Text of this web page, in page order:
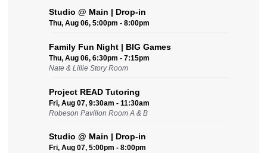
Studio @ Main | Drop-in
Thu, Aug 06, 5:00pm - 8:00pm
Family Fun Night | BIG Games
Thu, Aug 06, 6:30pm - 7:15pm
Nate & Lillie Story Room
Project READ Tutoring
Fri, Aug 07, 9:30am - 11:30am
Robeson Pavilion Room A & B
Studio @ Main | Drop-in
Fri, Aug 07, 5:00pm - 8:00pm